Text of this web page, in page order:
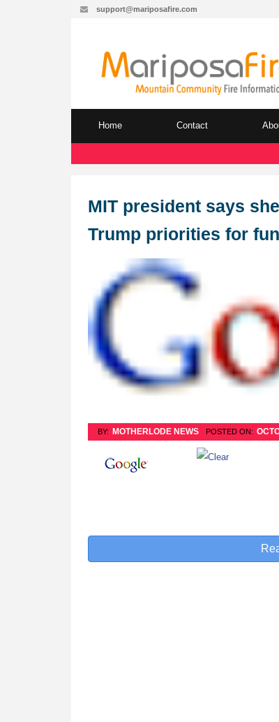
support@mariposafire.com
Home Contact
MIT president says
Trump priorities for
BY: MOTHERLODE NEWS POSTED ON: